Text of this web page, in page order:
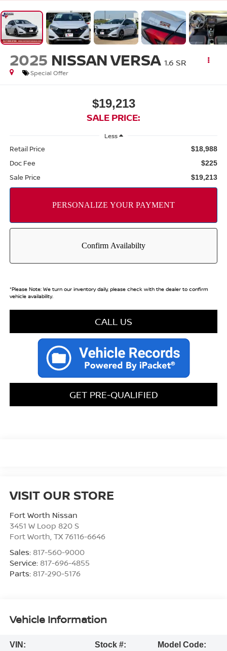
2025 NISSAN VERSA 1.6 SR
Special Offer
$19,213
SALE PRICE:
Less
Retail Price $18,988
Doc Fee $225
Sale Price $19,213
*Please Note:We turn our inventory daily, please check with the dealer to confirm
vehicle availability.
CALL US
GET PRE-QUALIFIED
VISIT OUR STORE
Fort Worth Nissan
3451 W Loop 820 S
Fort Worth TX 76116-6646
Sales: 817-560-9000
Service: 817-696-4855
Parts: 817-290-5176
Vehicle Information
VIN:
Stock #:
Model Code: